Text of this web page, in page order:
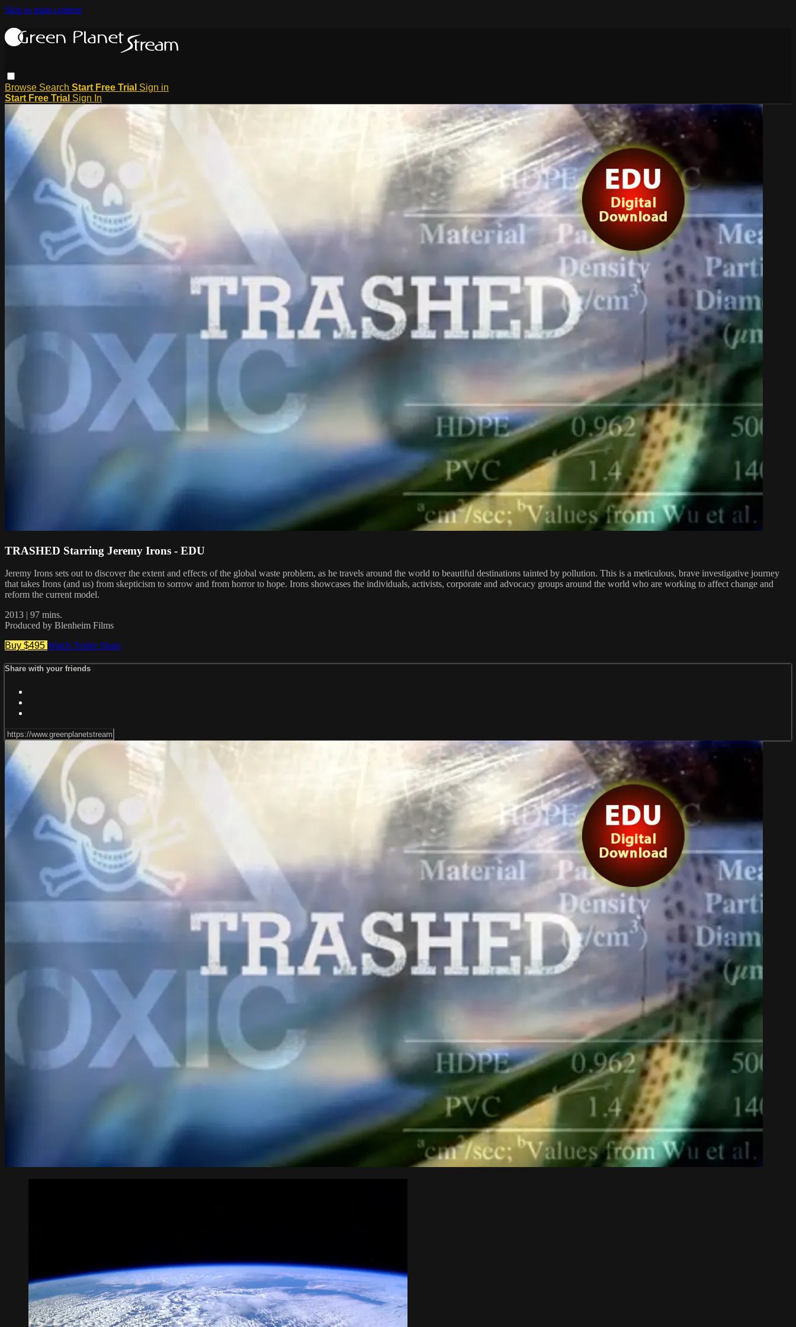
Skip to main content
Browse Search Start Free Trial Sign in
Start Free Trial Sign In
TRASHED Starring Jeremy Irons - EDU
Jeremy Irons sets out to discover the extent and effects of the global waste problem, as he travels around the world to beautiful destinations tainted by pollution. This is a meticulous, brave investigative journey
that takes Irons (and us) from skepticism to sorrow and from horror to hope. Irons showcases the individuals, activists, corporate and advocacy groups around the world who are working to affect change and
reform the current model.
2013 | 97 mins.
Produced by Blenheim Films
Buy $495 Watch Trailer Share
Share with your friends